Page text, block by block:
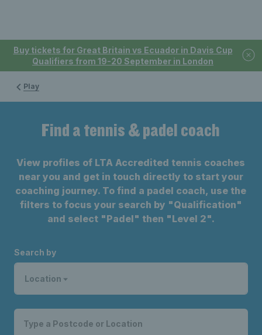
Buy tickets for Great Britain vs Ecuador in Davis Cup
Qualifiers from 19-20 September in London
Play
Find a tennis & padel coach
View profiles of LTA Accredited tennis coaches
near you and get in touch directly to start your
coaching journey. To find a padel coach, use the
filters to focus your search by "Qualification"
and select "Padel" then "Level 2".
Search by
Location